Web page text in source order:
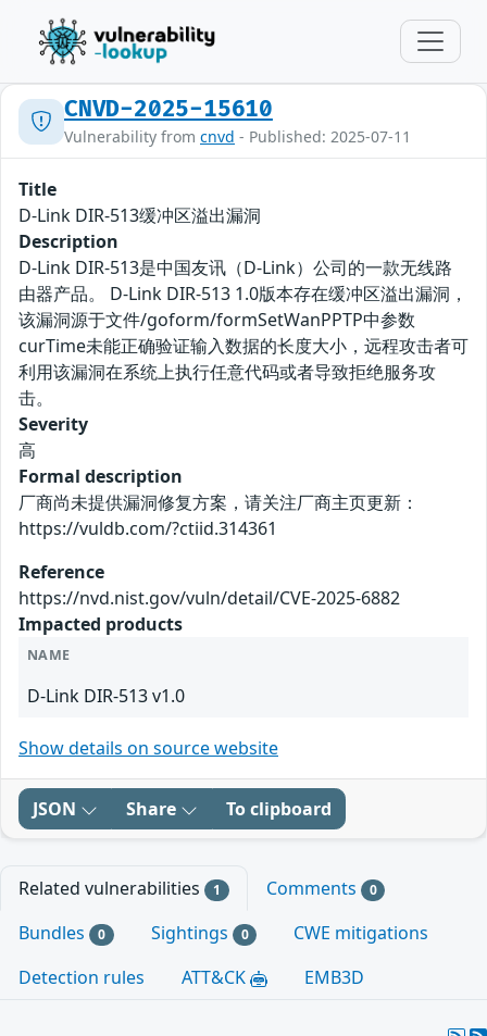
CNVD-2025-15610
Vulnerability from cnvd - Published: 2025-07-11
Title
D-Link DIR-513缓冲区溢出漏洞
Description
D-Link DIR-513是中国友讯（D-Link）公司的一款无线路
由器产品。 D-Link DIR-513 1.0版本存在缓冲区溢出漏洞，
该漏洞源于文件/goform/formSetWanPPTP中参数
curTime未能正确验证输入数据的长度大小，远程攻击者可
利用该漏洞在系统上执行任意代码或者导致拒绝服务攻
击。
Severity
高
Formal description
厂商尚未提供漏洞修复方案，请关注厂商主页更新：
https://vuldb.com/?ctiid.314361
Reference
https://nvd.nist.gov/vuln/detail/CVE-2025-6882
Impacted products
NAME
D-Link DIR-513 v1.0
Show details on source website
JSON Share To clipboard
Related vulnerabilities 1 Comments 0
Bundles 0 Sightings 0
CWE mitigations
Detection rules
ATT&CK EMB3D